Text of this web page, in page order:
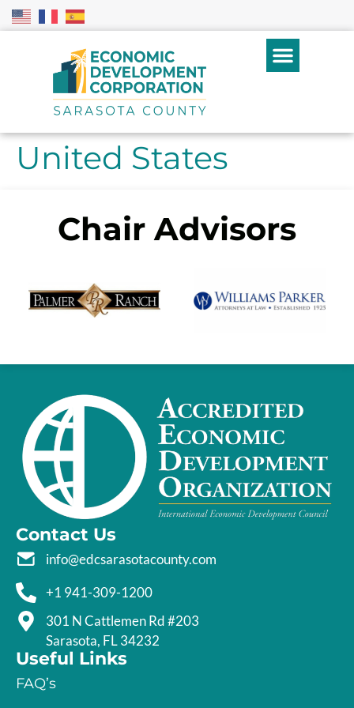
United States
Chair Advisors
Contact Us
info@edcsarasotacounty.com
+1 941-309-1200
301 N Cattlemen Rd #203
Sarasota, FL 34232
Useful Links
FAQ’s